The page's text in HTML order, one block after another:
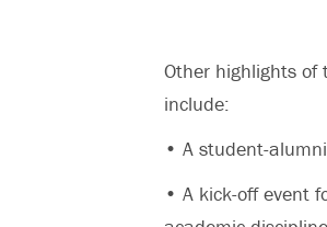
Other highlights of
include:
• A student-
• A kick-off event